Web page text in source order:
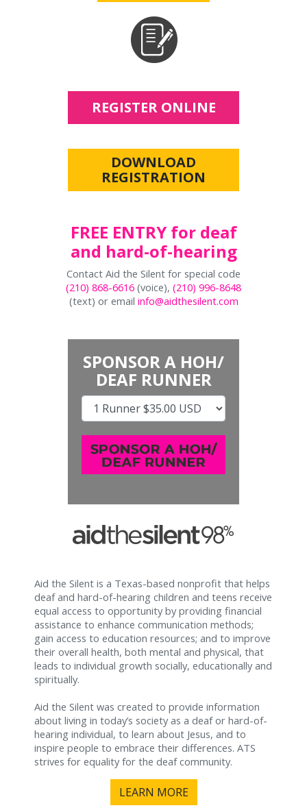
REGISTER ONLINE
DOWNLOAD
REGISTRATION
FREE ENTRY for deaf
and hard-of-hearing
Contact Aid the Silent for special code
(210) 868-6616 (voice), (210) 996-8648
(text) or email info@aidthesilent.com
SPONSOR A HOH/
DEAF RUNNER
Aid the Silent is a Texas-based nonprofit that helps
deaf and hard-of-hearing children and teens receive
equal access to opportunity by providing financial
assistance to enhance communication methods;
gain access to education resources; and to improve
their overall health, both mental and physical, that
leads to individual growth socially, educationally and
spiritually.
Aid the Silent was created to provide information
about living in today’s society as a deaf or hard-of-
hearing individual, to learn about Jesus, and to
inspire people to embrace their differences. ATS
strives for equality for the deaf community.
LEARN MORE